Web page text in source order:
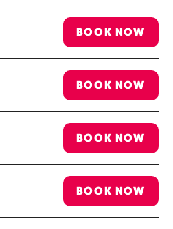
BOOK NOW
BOOK NOW
BOOK NOW
BOOK NOW